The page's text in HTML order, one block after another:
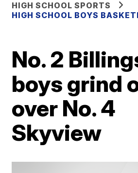
HIGH SCHOOL SPORTS
HIGH SCHOOL BOYS
No. 2
boys grind
over No. 4
Skyview